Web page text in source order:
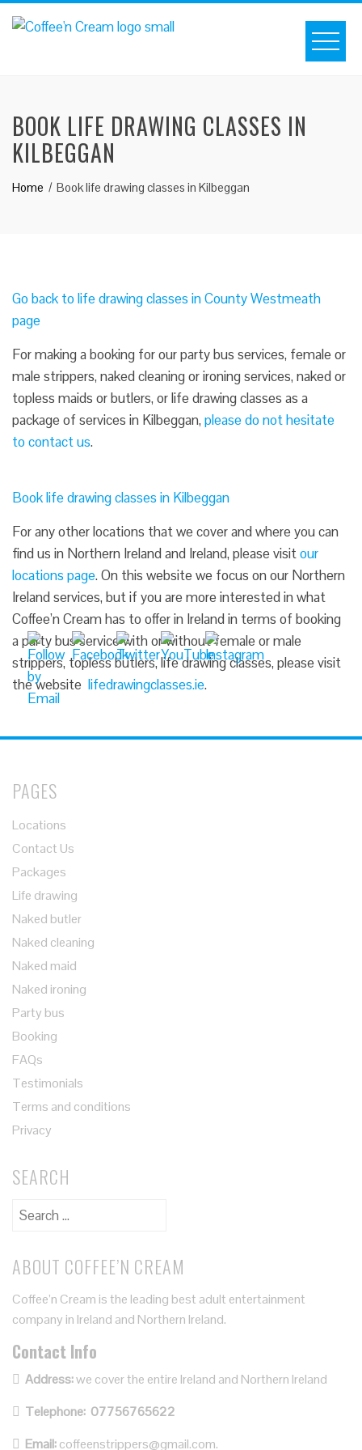
BOOK LIFE DRAWING CLASSES IN
KILBEGGAN
Home Book life drawing classes in Kilbeggan
Go back to life drawing classes in County Westmeath
page
For making a booking for our party bus services, female or
male strippers, naked cleaning or ironing services, naked or
topless maids or butlers, or life drawing classes as a
package of services in Kilbeggan, please do not hesitate
to contact us.
Book life drawing classes in Kilbeggan
For any other locations that we cover and where you can
find us in Northern Ireland and Ireland, please visitour
locations page. On this website we focus on our Northern
Ireland services, but if you are more interested in what
Coffee’n Cream has to offer in Ireland in terms of booking
a party bus service with or without female or male
strippers, topless butlers, life drawing classes, please visit
the website lifedrawingclasses.ie.
PAGES
Locations
Contact Us
Packages
Life drawing
Naked butler
Naked cleaning
Naked maid
Naked ironing
Party bus
Booking
FAQs
Testimonials
Terms and conditions
Privacy
SEARCH
ABOUT COFFEE’N CREAM
Coffee’n Cream is the leading best adult entertainment
company in Ireland and Northern Ireland.
Contact Info
Address:we cover the entire Ireland and Northern Ireland
Telephone: 07756765622
Email:coffeenstrippers@gmail.com.